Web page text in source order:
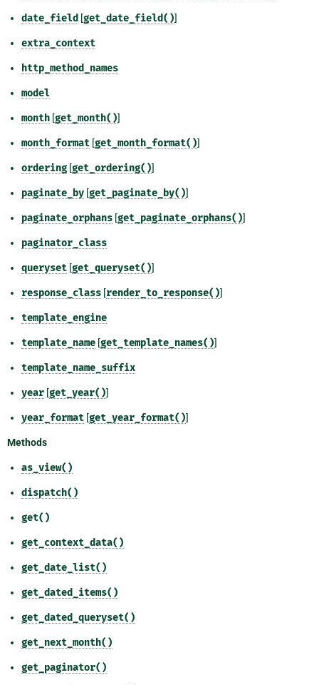
date_field [get_date_field()]
extra_context
http_method_names
model
month [get_month()]
month_format [get_month_format()]
ordering [get_ordering()]
paginate_by [get_paginate_by()]
paginate_orphans [get_paginate_orphans()]
paginator_class
queryset [get_queryset()]
response_class [render_to_response()]
template_engine
template_name [get_template_names()]
template_name_suffix
year [get_year()]
year_format [get_year_format()]
Methods
as_view()
dispatch()
get()
get_context_data()
get_date_list()
get_dated_items()
get_dated_queryset()
get_next_month()
get_paginator()